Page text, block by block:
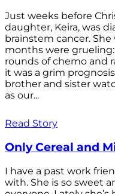
Just weeks before
daughter, Keira, was
brainstem cancer. She
months were
rounds of chemo and
it was a grim
brother and sister
as our...
Read Story
Only Cereal and
I have a past work
with. She is so sweet